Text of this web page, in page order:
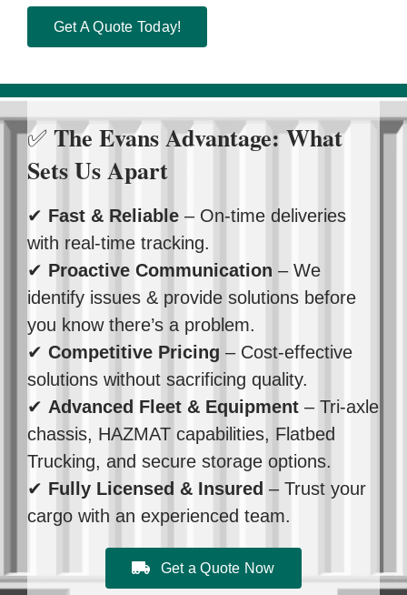
Get A Quote Today!
✅ The Evans Advantage: What
Sets Us Apart
✔ Fast & Reliable– On-time deliveries
with real-time tracking.
✔ Proactive Communication – We
identify issues & provide solutions before
you know there’s a problem.
✔ Competitive Pricing – Cost-effective
solutions without sacrificing quality.
✔ Advanced Fleet & Equipment– Tri-axle
chassis, HAZMAT capabilities, Flatbed
Trucking, and secure storage options.
✔ Fully Licensed & Insured – Trust your
cargo with an experienced team.
Get a Quote Now